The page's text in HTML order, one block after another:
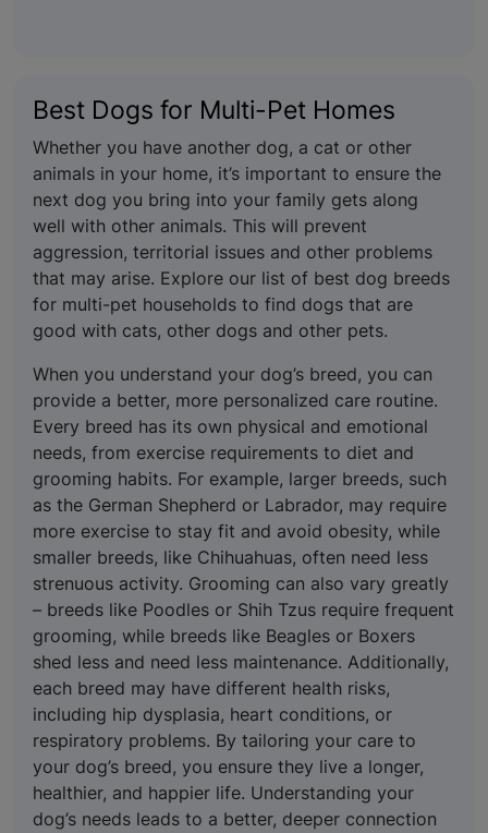
Best Dogs for Multi-Pet Homes
Whether you have another dog, a cat or other
animals in your home, it’s important to ensure the
next dog you bring into your family gets along
well with other animals. This will prevent
aggression, territorial issues and other problems
that may arise. Explore our list of best dog breeds
for multi-pet households to find dogs that are
good with cats, other dogs and other pets.
When you understand your dog’s breed, you can
provide a better, more personalized care routine.
Every breed has its own physical and emotional
needs, from exercise requirements to diet and
grooming habits. For example, larger breeds, such
as the German Shepherd or Labrador, may require
more exercise to stay fit and avoid obesity, while
smaller breeds, like Chihuahuas, often need less
strenuous activity. Grooming can also vary greatly
– breeds like Poodles or Shih Tzus require frequent
grooming, while breeds like Beagles or Boxers
shed less and need less maintenance. Additionally,
each breed may have different health risks,
including hip dysplasia, heart conditions, or
respiratory problems. By tailoring your care to
your dog’s breed, you ensure they live a longer,
healthier, and happier life. Understanding your
dog’s needs leads to a better, deeper connection